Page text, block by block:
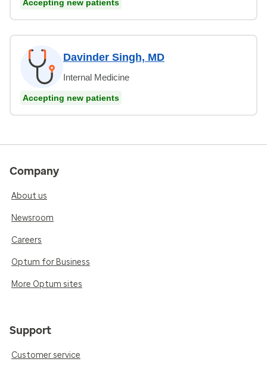
Accepting new patients
Davinder Singh, MD
Internal Medicine
Accepting new patients
Company
About us
Newsroom
Careers
Optum for Business
More Optum sites
Support
Customer service